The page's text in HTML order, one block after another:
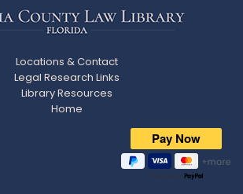
Locations & Contact
Legal Research Links
Library Resources
Home
Powered by